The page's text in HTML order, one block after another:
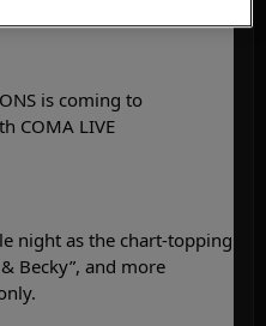
is coming to
COMA LIVE
night as the chart-topping
Becky”, and more